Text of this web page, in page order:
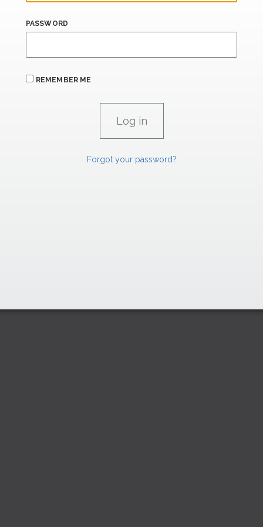
PASSWORD
REMEMBER ME
Forgot your password?